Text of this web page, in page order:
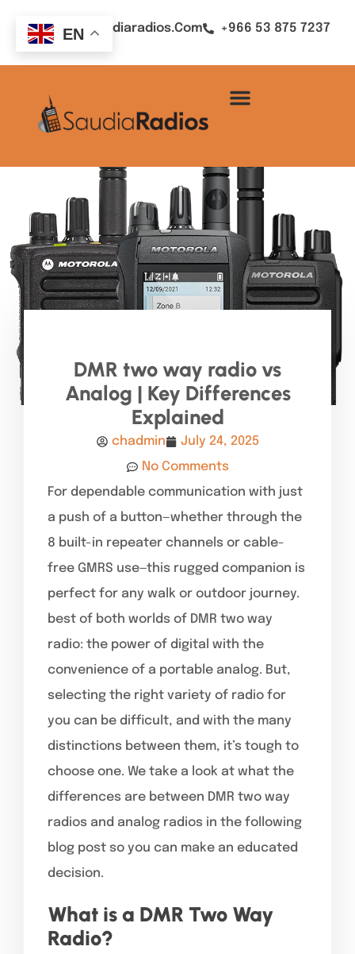
Sales@saudiaradios.com +966 53 875 7237
DMR two way radio vs
Analog | Key Differences
Explained
chadmin
July 24, 2025
No Comments
For dependable communication with just
a push of a button—whether through the
8 built-in repeater channels or cable-
free GMRS use—this rugged companion is
perfect for any walk or outdoor journey.
best of both worlds of DMR two way
radio: the power of digital with the
convenience of a portable analog. But,
selecting the right variety of radio for
you can be difficult, and with the many
distinctions between them, it’s tough to
choose one. We take a look at what the
differences are between DMR two way
radios and analog radios in the following
blog post so you can make an educated
decision.
What is a DMR Two Way
Radio?
EN